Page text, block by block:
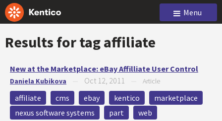
Menu
Results for tagaffiliate
New at the Marketplace: eBay Affilliate User Control
Daniela Kubikova Oct 12, 2011 Article
affiliate cms ebay kentico
marketplace
nexus software systems
part
web